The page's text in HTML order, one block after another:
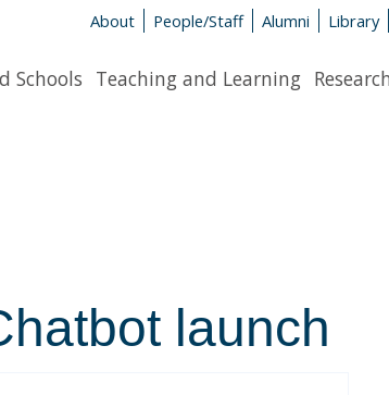
About People/Staff Alumni Library
Schools Teaching and Learning
launch